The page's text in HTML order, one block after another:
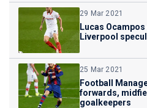
29 Mar 2021
Lucas
Liverpool
25 Mar 2021
Football
forwards,
goalkeepers